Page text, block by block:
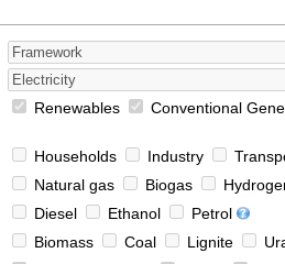
Renewables Conventional
Households Industry
Natural gas Biogas
Diesel Ethanol
Petrol
Biomass Coal Lignite